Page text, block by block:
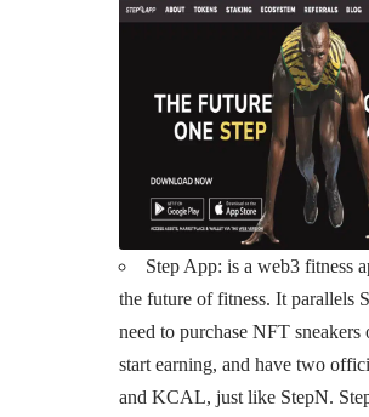
Step App: is a web3 fitness
the future of fitness. It parallels
need to purchase NFT
start earning, and have two
and KCAL, just like StepN.